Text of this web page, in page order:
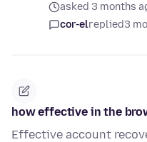
asked 3 months
cor-elreplied3
how effective in the
Effective account